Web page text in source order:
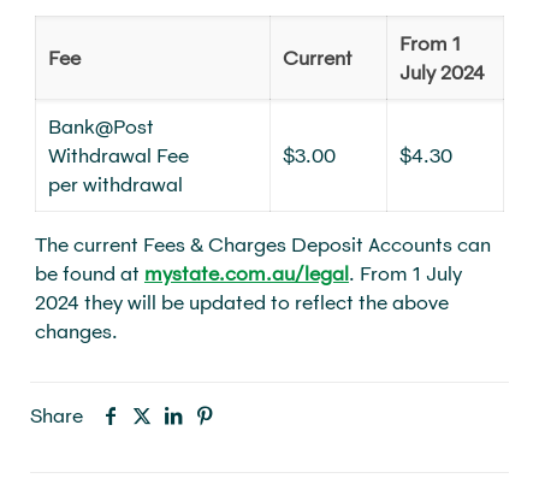
Fee Current
From 1
July 2024
Bank@Post
Withdrawal Fee
per withdrawal
$3.00 $4.30
The current Fees & Charges Deposit Accounts can
be found at mystate.com.au/legal. From 1 July
2024 they will be updated to reflect the above
changes.
Share